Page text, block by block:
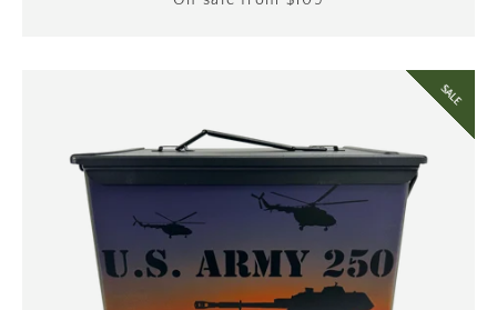
SALE